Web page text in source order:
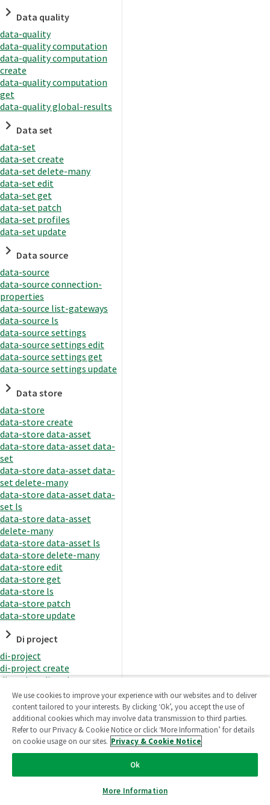
Data quality
data-quality
data-quality computation
data-quality computation
create
data-quality computation
get
data-quality global-results
Data set
data-set
data-set create
data-set delete-many
data-set edit
data-set get
data-set patch
data-set profiles
data-set update
Data source
data-source
data-source connection-
properties
data-source list-gateways
data-source ls
data-source settings
data-source settings edit
data-source settings get
data-source settings update
Data store
data-store
data-store create
data-store data-asset
data-store data-asset data-
set
data-store data-asset data-
set delete-many
data-store data-asset data-
set ls
data-store data-asset
delete-many
data-store data-asset ls
data-store delete-many
data-store edit
data-store get
data-store ls
data-store patch
data-store update
Di project
di-project
di-project create
di-project di-task
di-project di-task get
di-project di-task ls
di-project di-task prepare
di-project di-task recreate-
datasets
di-project di-task request-
di-project di-task runtime
di-project di-task runtime
We use cookies to improve your experience with our websites and to deliver
content tailored to your interests. By clicking ‘Ok’, you accept the use of
additional cookies which may involve data transmission to third parties.
Refer to our Privacy & Cookie Notice or click ‘More Information’ for details
on cookie usage on our sites. Privacy & Cookie Notice
Ok
More Information